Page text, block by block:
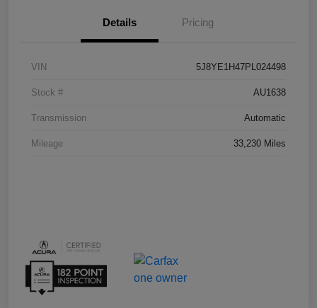
Details Pricing
VIN 5J8YE1H47PL024498
Stock # AU1638
Transmission Automatic
Mileage 33,230 Miles